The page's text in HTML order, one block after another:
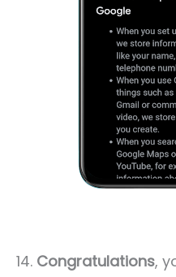
14. Congratulations,